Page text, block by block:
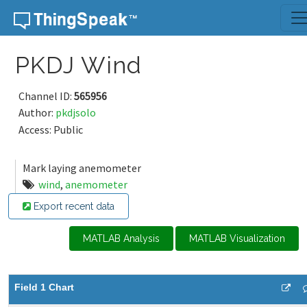
Skip to content
PKDJ Wind
Channel ID: 565956
Author: pkdjsolo
Access: Public
Mark laying anemometer
wind, anemometer
Export recent data
MATLAB Analysis MATLAB Visualization
Field 1 Chart